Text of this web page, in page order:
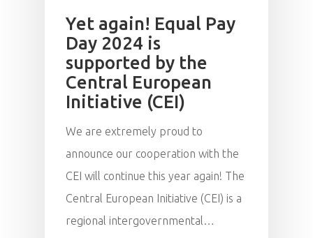
Yet again! Equal Pay
Day 2024 is
supported by the
Central European
Initiative (CEI)
We are extremely proud to
announce our cooperation with the
CEI will continue this year again! The
Central European Initiative (CEI) is a
regional intergovernmental…